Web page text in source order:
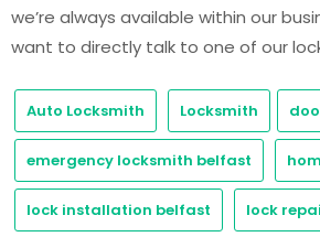
we’re always available within our
want to directly talk to one of our
Auto Locksmith Locksmith
emergency locksmith belfast
lock installation belfast lock